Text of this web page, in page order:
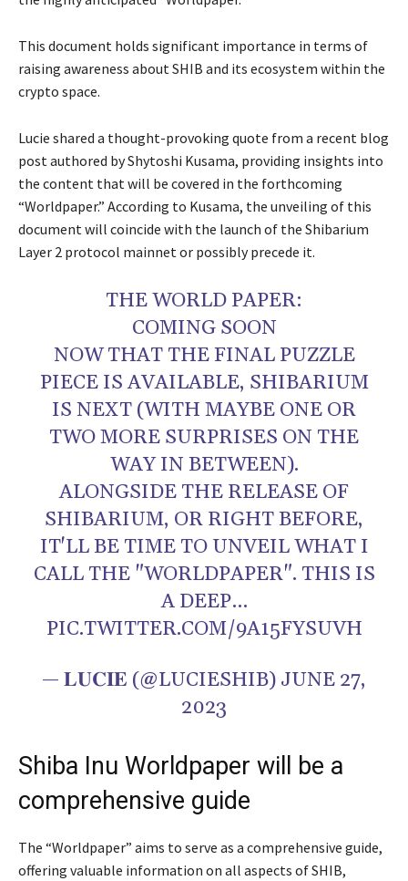
This document holds significant importance in terms of
raising awareness about SHIB and its ecosystem within the
crypto space.
Lucie shared a thought-provoking quote from a recent blog
post authored by Shytoshi Kusama, providing insights into
the content that will be covered in the forthcoming
“Worldpaper.” According to Kusama, the unveiling of this
document will coincide with the launch of the Shibarium
Layer 2 protocol mainnet or possibly precede it.
THE WORLD PAPER:
COMING SOON
NOW THAT THE FINAL PUZZLE
PIECE IS AVAILABLE, SHIBARIUM
IS NEXT (WITH MAYBE ONE OR
TWO MORE SURPRISES ON THE
WAY IN BETWEEN).
ALONGSIDE THE RELEASE OF
SHIBARIUM, OR RIGHT BEFORE,
IT'LL BE TIME TO UNVEIL WHAT I
CALL THE "WORLDPAPER". THIS IS
A DEEP…
PIC.TWITTER.COM/9A15FYSUVH
— 𝐋𝐔𝐂𝐈𝐄 (@LUCIESHIB) JUNE 27,
2023
Shiba Inu Worldpaper will be a
comprehensive guide
The “Worldpaper” aims to serve as a comprehensive guide,
offering valuable information on all aspects of SHIB,